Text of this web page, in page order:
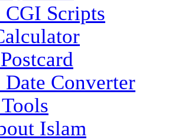
Scripts
Converter
Islam